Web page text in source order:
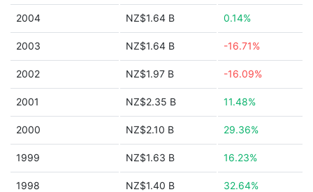
2004 NZ$1.64 B 0.14%
2003 NZ$1.64 B -16.71%
2002 NZ$1.97 B -16.09%
2001 NZ$2.35 B 11.48%
2000 NZ$2.10 B 29.36%
1999 NZ$1.63 B 16.23%
1998 NZ$1.40 B 32.64%